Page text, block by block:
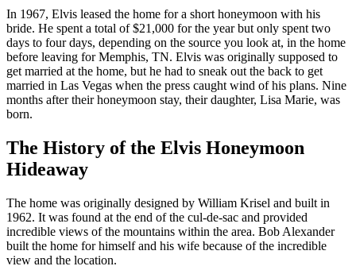
In 1967, Elvis leased the home for a short honeymoon with his
bride. He spent a total of $21,000 for the year but only spent two
days to four days, depending on the source you look at, in the home
before leaving for Memphis, TN. Elvis was originally supposed to
get married at the home, but he had to sneak out the back to get
married in Las Vegas when the press caught wind of his plans. Nine
months after their honeymoon stay, their daughter, Lisa Marie, was
born.
The History of the Elvis Honeymoon
Hideaway
The home was originally designed by William Krisel and built in
1962. It was found at the end of the cul-de-sac and provided
incredible views of the mountains within the area. Bob Alexander
built the home for himself and his wife because of the incredible
view and the location.